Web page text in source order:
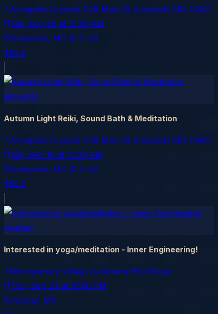
Annapolis Crystals 228 Main St Annapolis MD 21401
Sat, Aug 29 at 12:00 AM
Annapolis, MD (0.2 mi)
$55.2
allevents
Autumn Light Reiki, Sound Bath & Meditation
Annapolis Crystals 228 Main St Annapolis MD 21401
Sat, Sep 19 at 12:00 AM
Annapolis, MD (0.2 mi)
$55.2
meetup
Interested in yoga/meditation - Inner Engineering!
Montgomery Village Outdoorsy Ppl Group
Thu, Sep 24 at 10:00 PM
Jessup, MD